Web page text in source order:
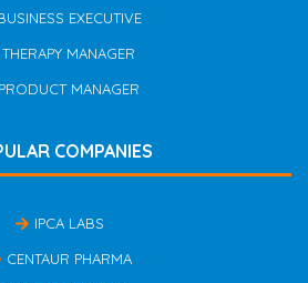
EXECUTIVE
THERAPY MANAGER
PRODUCT MANAGER
COMPANIES
IPCA LABS
CENTAUR PHARMA